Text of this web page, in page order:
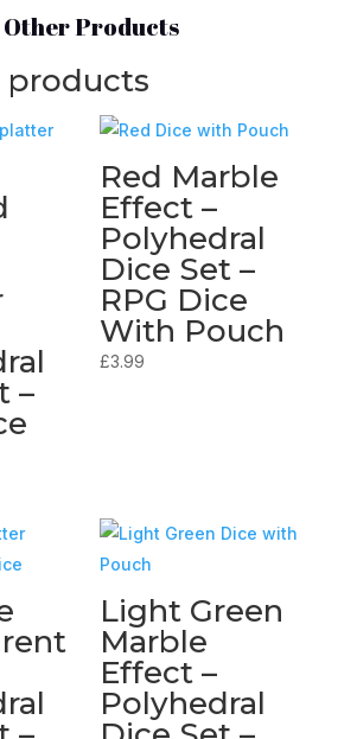
Other Products
products
–
Red Marble
Effect –
Polyhedral
Dice Set –
RPG Dice
With Pouch
£3.99
Light Green
Marble
Effect –
Polyhedral